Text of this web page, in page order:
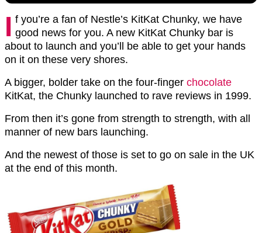
I f you’re a fan of Nestle’s KitKat Chunky, we have
good news for you. A new KitKat Chunky bar is
about to launch and you’ll be able to get your hands
on it on these very shores.
A bigger, bolder take on the four-finger chocolate
KitKat, the Chunky launched to rave reviews in 1999.
From then it’s gone from strength to strength, with all
manner of new bars launching.
And the newest of those is set to go on sale in the UK
at the end of this month.